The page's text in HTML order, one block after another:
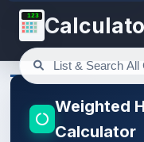
123
Weighted
Calculator